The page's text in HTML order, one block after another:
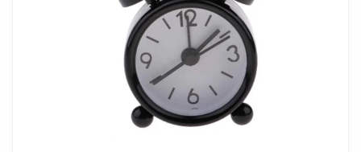
saving design makes it perfect for bedside
nightstands, study desks, or travel bags. Powered
by a single LR44 battery (included), this elegant
timepiece combines rustic traditional charm with
precise modern quartz movement to deliver